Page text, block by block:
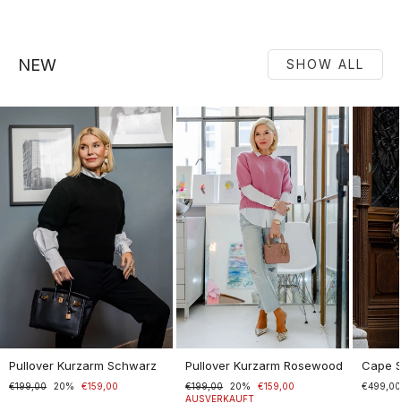
NEW SHOW ALL
Pullover Kurzarm Schwarz
Normaler
€199,00
Sonderpreis20% €159,00
Pullover Kurzarm Rosewood
Normaler
Preis
€199,00
Sonderpreis20%
€159,00
AUSVERKAUFT
Cape
€499,00